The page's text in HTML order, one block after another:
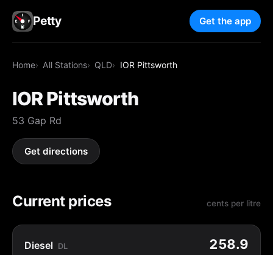
Petty Get the app
Home All Stations QLD IOR Pittsworth
IOR Pittsworth
53 Gap Rd
Get directions
Current prices cents per litre
Diesel DL 258.9